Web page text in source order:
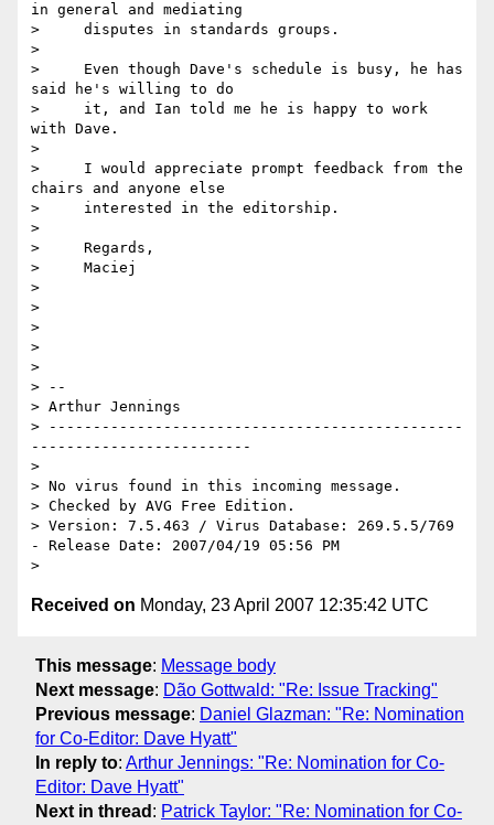
in general and mediating
>     disputes in standards groups.
>
>     Even though Dave's schedule is busy, he has
said he's willing to do
>     it, and Ian told me he is happy to work
with Dave.
>
>     I would appreciate prompt feedback from the
chairs and anyone else
>     interested in the editorship.
>
>     Regards,
>     Maciej
>
>
>
>
>
> --
> Arthur Jennings
> -----------------------------------------------
-------------------------
>
> No virus found in this incoming message.
> Checked by AVG Free Edition.
> Version: 7.5.463 / Virus Database: 269.5.5/769
- Release Date: 2007/04/19 05:56 PM
Received on Monday, 23 April 2007 12:35:42 UTC
This message: Message body
Next message: Dão Gottwald: "Re: Issue Tracking"
Previous message: Daniel Glazman: "Re: Nomination
for Co-Editor: Dave Hyatt"
In reply to: Arthur Jennings: "Re: Nomination for Co-
Editor: Dave Hyatt"
Next in thread : Patrick Taylor: "Re: Nomination for Co-